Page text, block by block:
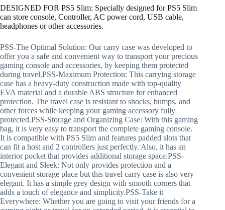
DESIGNED FOR PS5 Slim: Specially designed for PS5 Slim
can store console, Controller, AC power cord, USB cable,
headphones or other accessories.
PSS-The Optimal Solution: Our carry case was developed to
offer you a safe and convenient way to transport your precious
gaming console and accessories, by keeping them protected
during travel.PSS-Maximum Protection: This carrying storage
case has a heavy-duty construction made with top-quality
EVA material and a durable ABS structure for enhanced
protection. The travel case is resistant to shocks, bumps, and
other forces while keeping your gaming accessory fully
protected.PSS-Storage and Organizing Case: With this gaming
bag, it is very easy to transport the complete gaming console.
It is compatible with PS5 Slim and features padded slots that
can fit a host and 2 controllers just perfectly. Also, it has an
interior pocket that provides additional storage space.PSS-
Elegant and Sleek: Not only provides protection and a
convenient storage place but this travel carry case is also very
elegant. It has a simple grey design with smooth corners that
adds a touch of elegance and simplicity.PSS-Take it
Everywhere: Whether you are going to visit your friends for a